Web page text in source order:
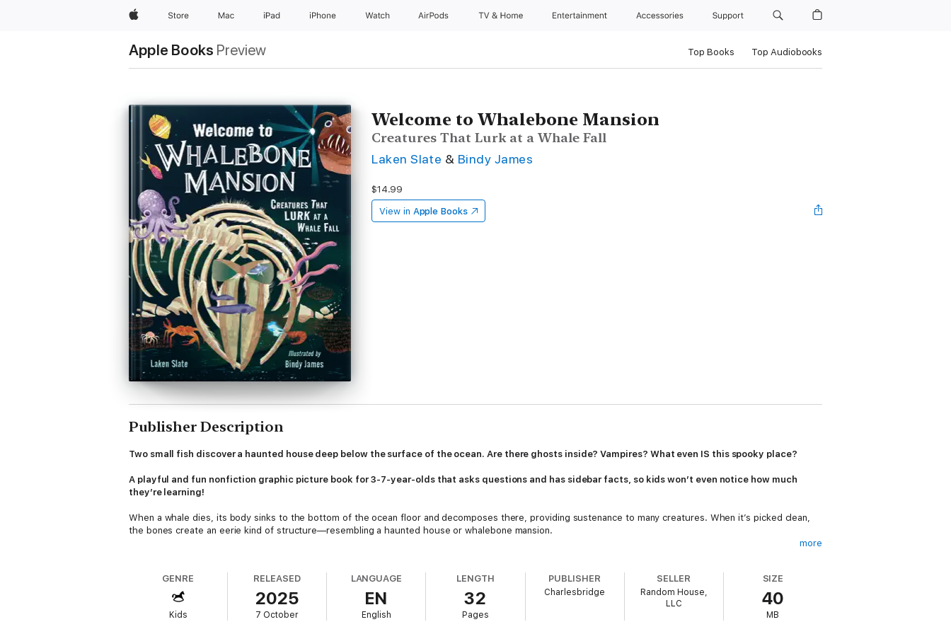
AppleStore Mac iPad iPhone Watch AirPods TV & Home Entertainment Accessories Support
Apple Books Preview Top Books Top Audiobooks
Welcome to Whalebone Mansion
Creatures That Lurk at a Whale Fall
Laken Slate & Bindy James
$14.99
View in Apple Books
Publisher Description
Two small fish discover a haunted house deep below the surface of the ocean. Are there ghosts inside? Vampires? What even IS this spooky place?
A playful and fun nonfiction graphic picture book for 3-7-year-olds that asks questions and has sidebar facts, so kids won’t even notice how much
they’re learning!
When a whale dies, its body sinks to the bottom of the ocean floor and decomposes there, providing sustenance to many creatures. When it’s picked clean,
the bones create an eerie kind of structure—resembling a haunted house or whalebone mansion.
a delightfully spooky, informational feast!
HagfishGoblin sharkVampire squidAnglerfishWorms (known as bone-eating snot flowers)And more!
more
GENRE
Kids
RELEASED
2025
7 October
LANGUAGE
EN
English
LENGTH
32
Pages
PUBLISHER
Charlesbridge
SELLER
Random House,
LLC
SIZE
40
MB